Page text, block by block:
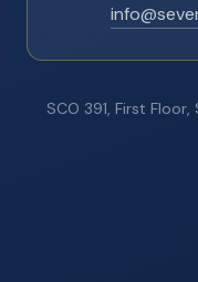
SCO 391, First